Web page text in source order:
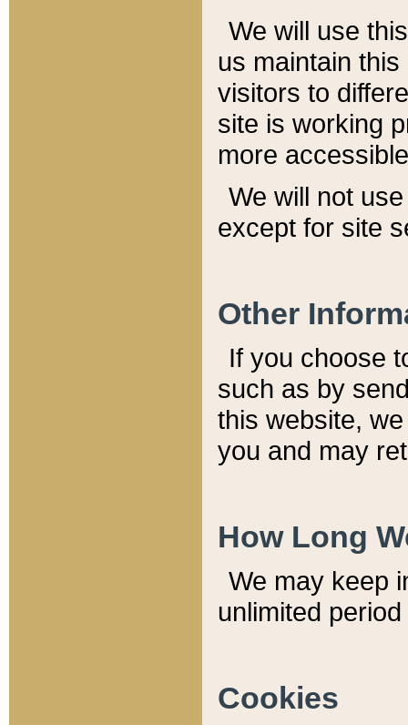
We will use
us maintain
visitors to
site is working
more
We will not
except for site
Other
If you choose
such as by
this website,
you and may
How Long
We may keep
unlimited
Cookies